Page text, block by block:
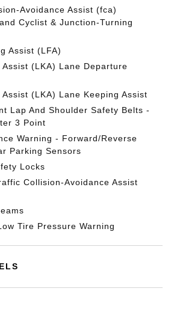
Avoidance Assist (fca)
Cyclist & Junction-Turning
Assist (LFA)
Assist (LKA) Lane Departure
(LKA) Lane Keeping Assist
Lap And Shoulder Safety Belts -
3 Point
Warning - Forward/Reverse
Parking Sensors
Locks
Collision-Avoidance Assist
Tire Pressure Warning